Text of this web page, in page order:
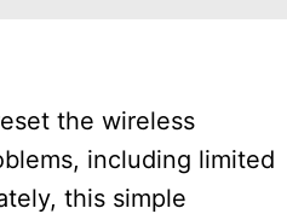
the wireless
including limited
this simple